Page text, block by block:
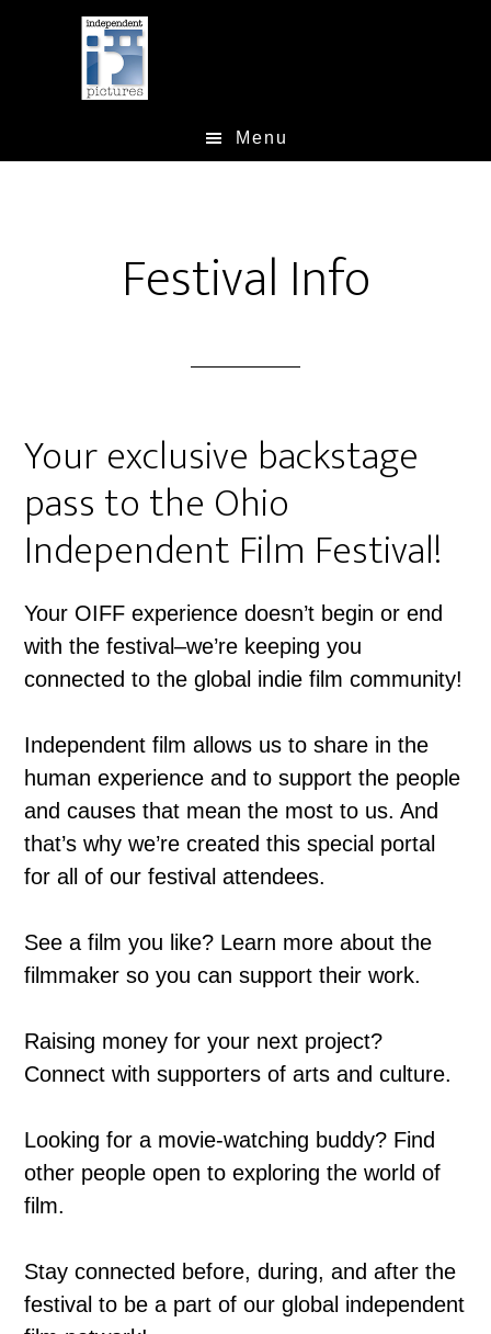
Menu
Festival Info
Your exclusive backstage
pass to the Ohio
Independent Film Festival!
Your OIFF experience doesn’t begin or end
with the festival–we’re keeping you
connected to the global indie film community!
Independent film allows us to share in the
human experience and to support the people
and causes that mean the most to us. And
that’s why we’re created this special portal
for all of our festival attendees.
See a film you like? Learn more about the
filmmaker so you can support their work.
Raising money for your next project?
Connect with supporters of arts and culture.
Looking for a movie-watching buddy? Find
other people open to exploring the world of
film.
Stay connected before, during, and after the
festival to be a part of our global independent